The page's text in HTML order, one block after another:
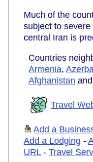
Much of the
subject to
central Iran is
Countries
Armenia,
Afghanistan and
Travel
Add a
Add a Lodging -
URL- Travel